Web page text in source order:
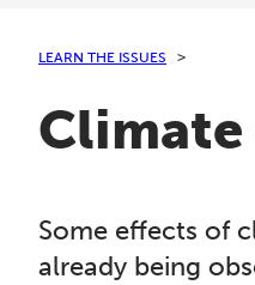
LEARN THE ISSUES
Climate
Some effects of
already being